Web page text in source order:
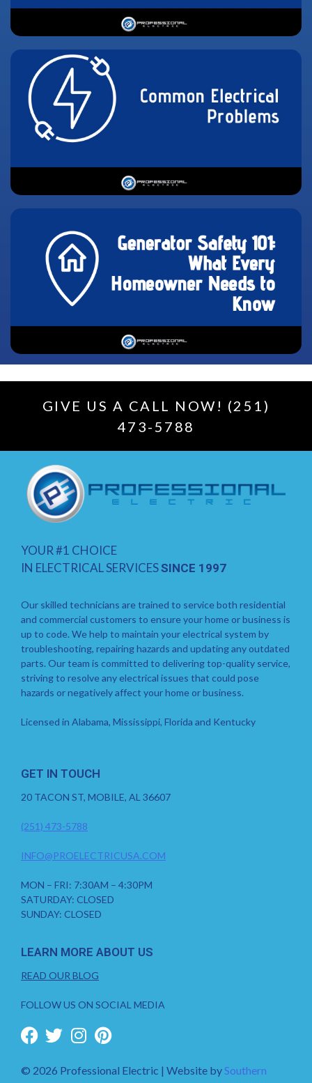
GIVE US A CALL NOW! (251)
473-5788
YOUR #1 CHOICE
IN ELECTRICAL SERVICESSINCE 1997
Our skilled technicians are trained to service both residential
and commercial customers to ensure your home or business is
up to code. We help to maintain your electrical system by
troubleshooting, repairing hazards and updating any outdated
parts. Our team is committed to delivering top-quality service,
striving to resolve any electrical issues that could pose
hazards or negatively affect your home or business.
Licensed in Alabama, Mississippi, Florida and Kentucky
GET IN TOUCH
20 TACON ST, MOBILE, AL 36607
(251) 473-5788
INFO@PROELECTRICUSA.COM
MON – FRI: 7:30AM – 4:30PM
SATURDAY: CLOSED
SUNDAY: CLOSED
LEARN MORE ABOUT US
READ OUR BLOG
FOLLOW US ON SOCIAL MEDIA
© 2026 Professional Electric | Website bySouthern